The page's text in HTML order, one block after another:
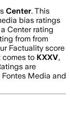
Center. This
bias ratings
Center rating
from from
Factuality score
comes to KXXV,
are
Media and